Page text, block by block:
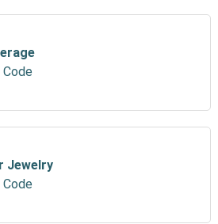
Code
Jewelry
Code